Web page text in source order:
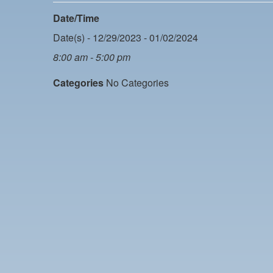
Date/Time
Date(s) - 12/29/2023 - 01/02/2024
8:00 am - 5:00 pm
Categories No Categories